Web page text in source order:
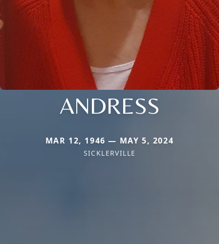
ANDRESS
MAR 12, 1946 — MAY 5, 2024
SICKLERVILLE